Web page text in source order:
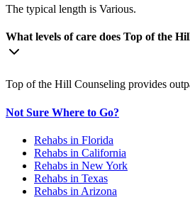
The typical length is Various.
What levels of care does Top of the
Top of the Hill Counseling provides
Not Sure Where to Go?
Rehabs in Florida
Rehabs in California
Rehabs in New York
Rehabs in Texas
Rehabs in Arizona